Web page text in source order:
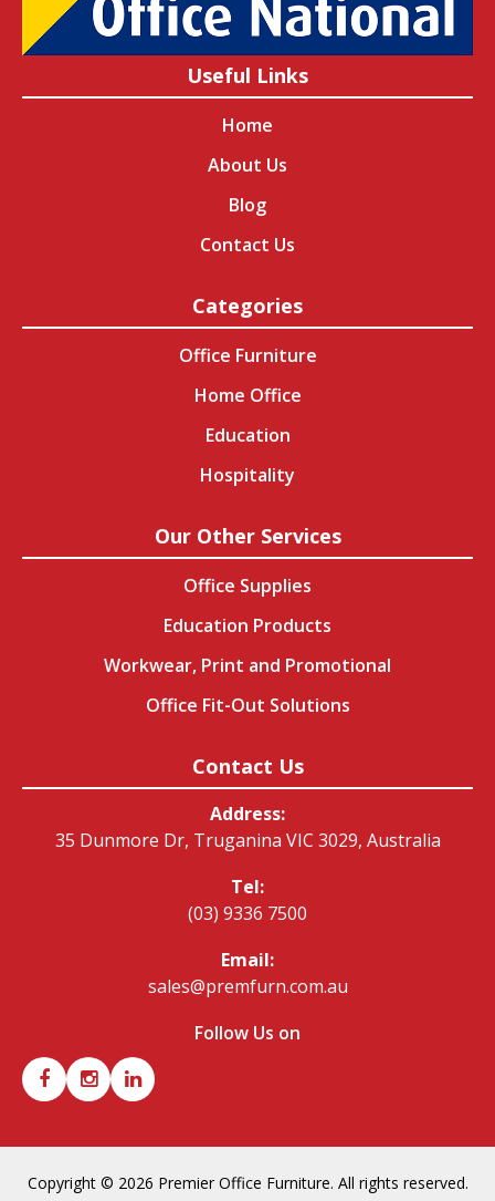
Useful Links
Home
About Us
Blog
Contact Us
Categories
Office Furniture
Home Office
Education
Hospitality
Our Other Services
Office Supplies
Education Products
Workwear, Print and Promotional
Office Fit-Out Solutions
Contact Us
Address:
35 Dunmore Dr, Truganina VIC 3029, Australia
Tel:
(03) 9336 7500
Email:
sales@premfurn.com.au
Follow Us on
Copyright © 2026 Premier Office Furniture. All rights reserved.